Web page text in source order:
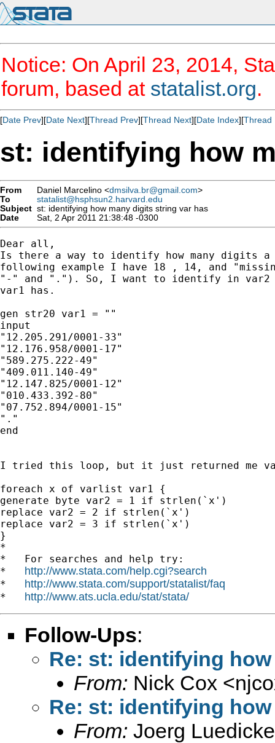
Notice: On April 23, 2014,
forum, based at statalist.org.
[Date Prev][Date Next][Thread Prev][Thread Next][Date Index][Thread
st: identifying how
From Daniel Marcelino <dmsilva.br@gmail.com>
To
statalist@hsphsun2.harvard.edu
Subject st: identifying how many digits string var has
Date
Sat, 2 Apr 2011 21:38:48 -0300
Dear all,
Is there a way to identify how many digits
following example I have 18 , 14, and
"-" and "."). So, I want to identify in var2
var1 has.
gen str20 var1 = ""
input
"12.205.291/0001-33"
"12.176.958/0001-17"
"589.275.222-49"
"409.011.140-49"
"12.147.825/0001-12"
"010.433.392-80"
"07.752.894/0001-15"
"."
end
I tried this loop, but it just returned me
foreach x of varlist var1 {
generate byte var2 = 1 if strlen(`x')
replace var2 = 2 if strlen(`x')
replace var2 = 3 if strlen(`x')
}
*
*   For searches and help try:
* http://www.stata.com/help.cgi?search
* http://www.stata.com/support/statalist/faq
* http://www.ats.ucla.edu/stat/stata/
Follow-Ups:
Re: st: identifying
From: Nick Cox <
Re: st: identifying
From: Joerg